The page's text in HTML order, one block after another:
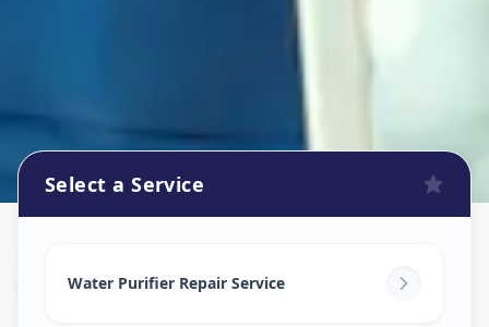
Court Road, Solapur
Select a Service
Water Purifier Repair Service